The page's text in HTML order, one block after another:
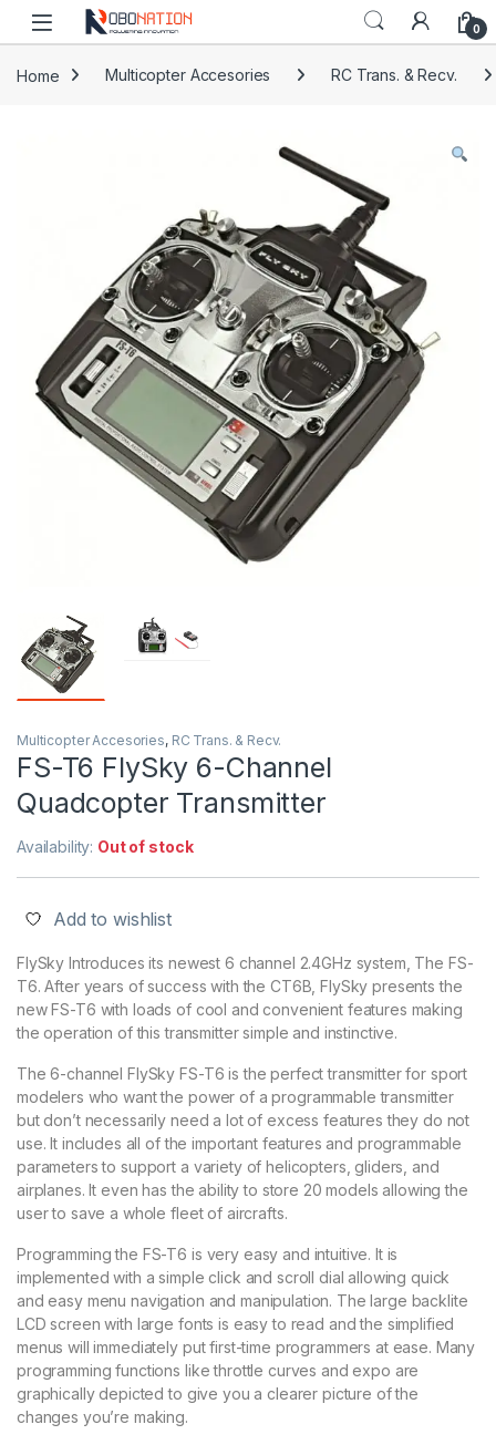
Skip to navigation
Skip to content
0
Home Multicopter Accesories RC Trans. & Recv.
Multicopter Accesories, RC Trans. & Recv.
FS-T6 FlySky 6-Channel
Quadcopter Transmitter
Availability: Out of stock
Add to wishlist
FlySky Introduces its newest 6 channel 2.4GHz system, The FS-
T6. After years of success with the CT6B, FlySky presents the
new FS-T6 with loads of cool and convenient features making
the operation of this transmitter simple and instinctive.
The 6-channel FlySky FS-T6 is the perfect transmitter for sport
modelers who want the power of a programmable transmitter
but don’t necessarily need a lot of excess features they do not
use. It includes all of the important features and programmable
parameters to support a variety of helicopters, gliders, and
airplanes. It even has the ability to store 20 models allowing the
user to save a whole fleet of aircrafts.
Programming the FS-T6 is very easy and intuitive. It is
implemented with a simple click and scroll dial allowing quick
and easy menu navigation and manipulation. The large backlite
LCD screen with large fonts is easy to read and the simplified
menus will immediately put first-time programmers at ease. Many
programming functions like throttle curves and expo are
graphically depicted to give you a clearer picture of the
changes you’re making.